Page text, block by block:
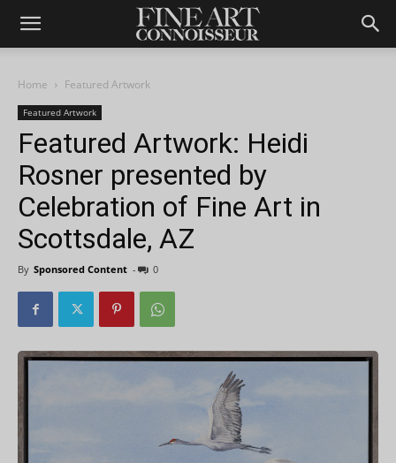
Home Featured Artwork
Featured Artwork
Featured Artwork: Heidi
Rosner presented by
Celebration of Fine Art in
Scottsdale, AZ
By Sponsored Content - 0